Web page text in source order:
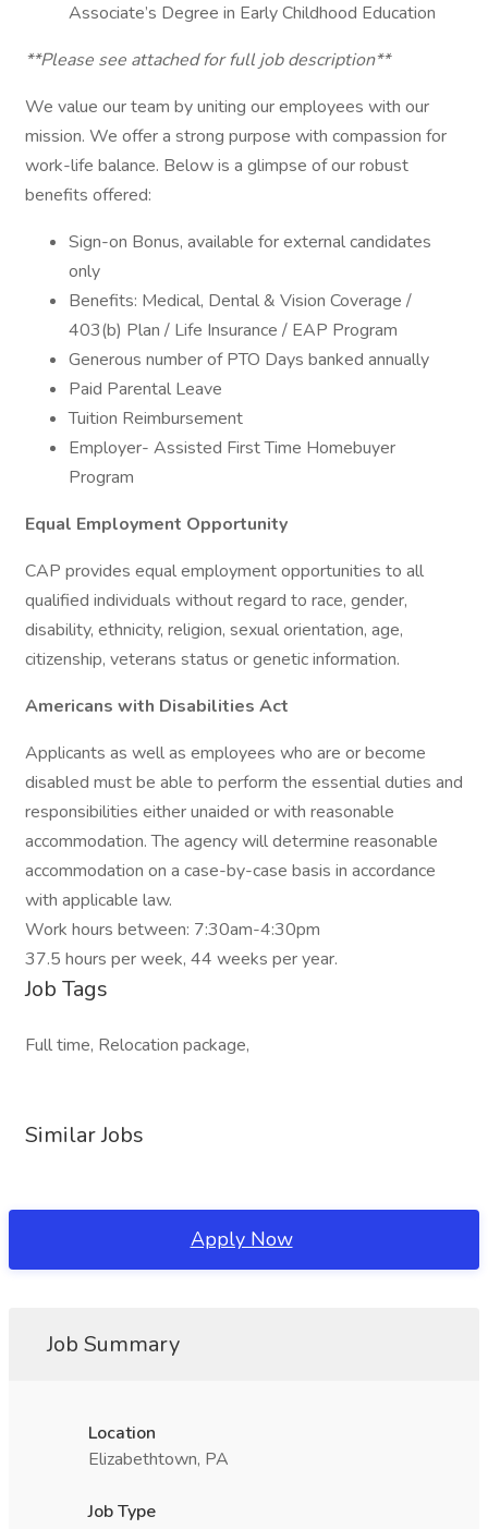
Associate’s Degree in Early Childhood Education
**Please see attached for full job description**
We value our team by uniting our employees with our
mission. We offer a strong purpose with compassion for
work-life balance. Below is a glimpse of our robust
benefits offered:
Sign-on Bonus, available for external candidates
only
Benefits: Medical, Dental & Vision Coverage /
403(b) Plan / Life Insurance / EAP Program
Generous number of PTO Days banked annually
Paid Parental Leave
Tuition Reimbursement
Employer- Assisted First Time Homebuyer
Program
Equal Employment Opportunity
CAP provides equal employment opportunities to all
qualified individuals without regard to race, gender,
disability, ethnicity, religion, sexual orientation, age,
citizenship, veterans status or genetic information.
Americans with Disabilities Act
Applicants as well as employees who are or become
disabled must be able to perform the essential duties and
responsibilities either unaided or with reasonable
accommodation. The agency will determine reasonable
accommodation on a case-by-case basis in accordance
with applicable law.
Work hours between: 7:30am-4:30pm
37.5 hours per week, 44 weeks per year.
Job Tags
Full time, Relocation package,
Similar Jobs
Apply Now
Job Summary
Location
Elizabethtown, PA
Job Type